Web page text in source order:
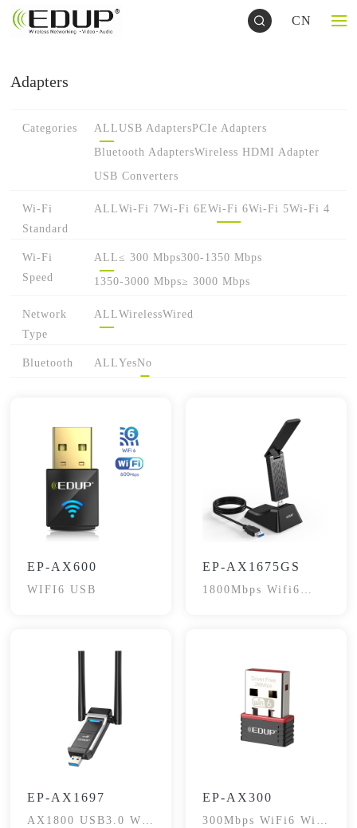
CN
Adapters
Categories ALLUSB AdaptersPCIe Adapters
Bluetooth AdaptersWireless HDMI Adapter
USB Converters
Wi-Fi
Standard
ALLWi-Fi 7Wi-Fi 6EWi-Fi 6Wi-Fi 5Wi-Fi 4
Wi-Fi
Speed
ALL≤ 300 Mbps300-1350 Mbps
1350-3000 Mbps≥ 3000 Mbps
Network
Type
ALLWirelessWired
Bluetooth ALLYesNo
EP-AX600
WIFI6 USB
EP-AX1675GS
1800Mbps Wifi6
EP-AX1697
AX1800 USB3.0 Wi-
EP-AX300
300Mbps WiFi6 WiFi